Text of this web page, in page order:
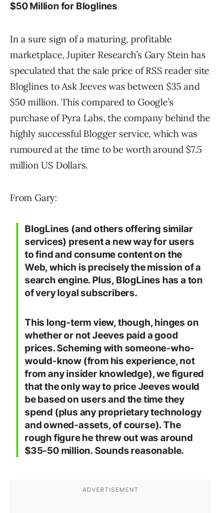
$50 Million for Bloglines
In a sure sign of a maturing, profitable
marketplace, Jupiter Research’s Gary Stein has
speculated that the sale price of RSS reader site
Bloglines to Ask Jeeves was between $35 and
$50 million. This compared to Google’s
purchase of Pyra Labs, the company behind the
highly successful Blogger service, which was
rumoured at the time to be worth around $7.5
million US Dollars.
From Gary:
BlogLines (and others offering similar
services) present a new way for users
to find and consume content on the
Web, which is precisely the mission of a
search engine. Plus, BlogLines has a ton
of very loyal subscribers.
This long-term view, though, hinges on
whether or not Jeeves paid a good
prices. Scheming with someone-who-
would-know (from his experience, not
from any insider knowledge), we figured
that the only way to price Jeeves would
be based on users and the time they
spend (plus any proprietary technology
and owned-assets, of course). The
rough figure he threw out was around
$35-50 million. Sounds reasonable.